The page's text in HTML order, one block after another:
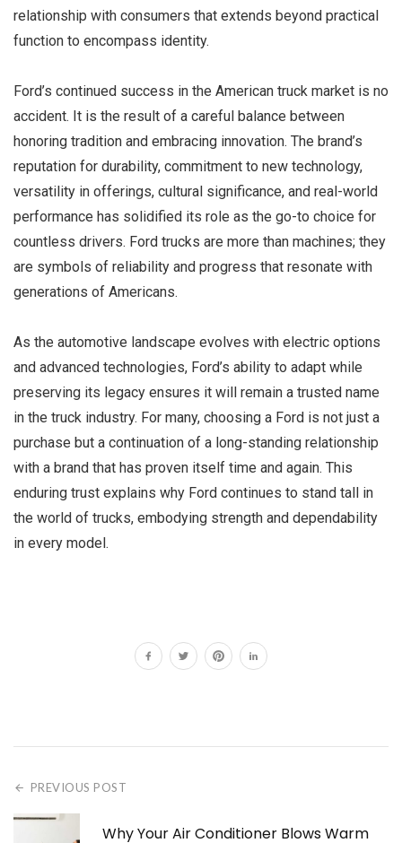
relationship with consumers that extends beyond practical
function to encompass identity.
Ford’s continued success in the American truck market is no
accident. It is the result of a careful balance between
honoring tradition and embracing innovation. The brand’s
reputation for durability, commitment to new technology,
versatility in offerings, cultural significance, and real-world
performance has solidified its role as the go-to choice for
countless drivers. Ford trucks are more than machines; they
are symbols of reliability and progress that resonate with
generations of Americans.
As the automotive landscape evolves with electric options
and advanced technologies, Ford’s ability to adapt while
preserving its legacy ensures it will remain a trusted name
in the truck industry. For many, choosing a Ford is not just a
purchase but a continuation of a long-standing relationship
with a brand that has proven itself time and again. This
enduring trust explains why Ford continues to stand tall in
the world of trucks, embodying strength and dependability
in every model.
PREVIOUS POST
Why Your Air Conditioner Blows Warm